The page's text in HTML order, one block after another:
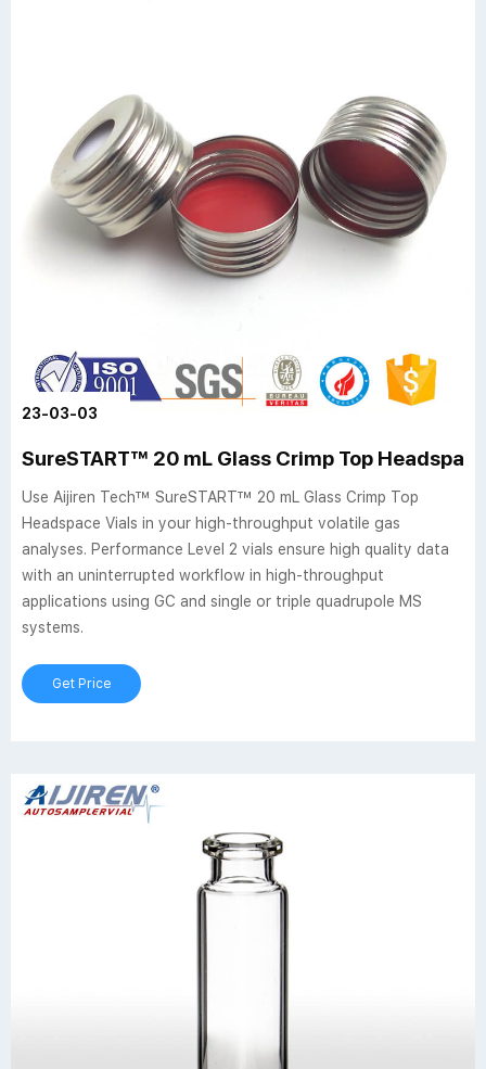
23-03-03
SureSTART™ 20 mL Glass Crimp Top
Use Aijiren Tech™ SureSTART™ 20 mL Glass Crimp Top
Headspace Vials in your high-throughput volatile gas
analyses. Performance Level 2 vials ensure high quality data
with an uninterrupted workflow in high-throughput
applications using GC and single or triple quadrupole MS
systems.
Get Price